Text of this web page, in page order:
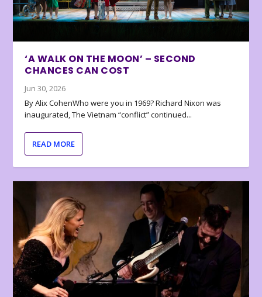
‘A WALK ON THE MOON’ – SECOND
CHANCES CAN COST
Jun 30, 2026
By Alix CohenWho were you in 1969? Richard Nixon was
inaugurated, The Vietnam “conflict” continued...
READ MORE